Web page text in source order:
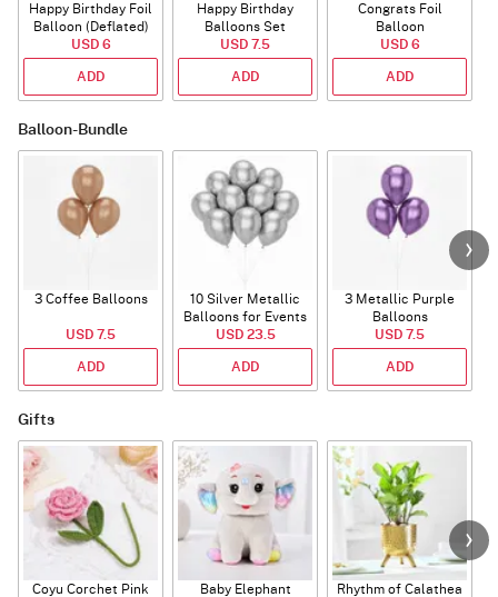
Happy Birthday Foil
Balloon (Deflated)
USD 6
ADD
Happy Birthday
Balloons Set
(Deflated)
USD 7.5
ADD
Congrats Foil
Balloon
USD 6
ADD
Balloon-Bundle
3 Coffee Balloons
USD 7.5
ADD
10 Silver Metallic
Balloons for Events
USD 23.5
ADD
3 Metallic Purple
Balloons
USD 7.5
ADD
Gifts
Coyu Corchet Pink
Baby Elephant Rhythm of Calathea